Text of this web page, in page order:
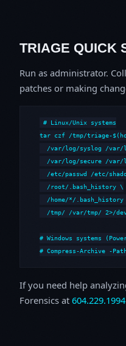
TRIAGE QUICK
Run as administrator.
patches or making
# Linux/Unix systems
tar czf /tmp/triage-
/var/log/syslog /
/var/log/secure /
/etc/passwd /etc/
  /root/.bash_history \
/home/*/.bash_history
/tmp/ /var/tmp/ 2>/
# Windows systems
# Compress-Archive -
If you need help
Forensics at 604.229.1994